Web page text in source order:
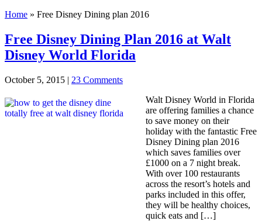
Home » Free Disney Dining plan 2016
Free Disney Dining Plan 2016 at Walt
Disney World Florida
October 5, 2015 | 23 Comments
Walt Disney World in Florida
are offering families a chance
to save money on their
holiday with the fantastic Free
Disney Dining plan 2016
which saves families over
£1000 on a 7 night break.
With over 100 restaurants
across the resort’s hotels and
parks included in this offer,
they will be healthy choices,
quick eats and […]